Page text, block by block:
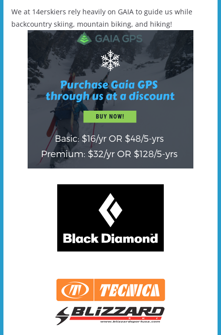
We at 14erskiers rely heavily on GAIA to guide us while
backcountry skiing, mountain biking, and hiking!